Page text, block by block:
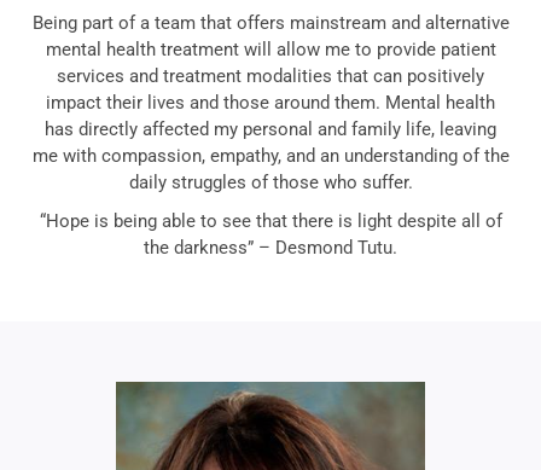
Being part of a team that offers mainstream and alternative
mental health treatment will allow me to provide patient
services and treatment modalities that can positively
impact their lives and those around them. Mental health
has directly affected my personal and family life, leaving
me with compassion, empathy, and an understanding of the
daily struggles of those who suffer.
“Hope is being able to see that there is light despite all of
the darkness” – Desmond Tutu.